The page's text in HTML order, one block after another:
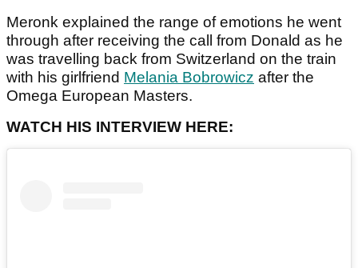
Meronk explained the range of emotions he went
through after receiving the call from Donald as he
was travelling back from Switzerland on the train
with his girlfriend Melania Bobrowicz after the
Omega European Masters.
WATCH HIS INTERVIEW HERE: